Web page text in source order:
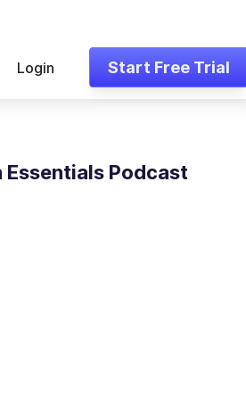
Login Start Free Trial
Essentials Podcast